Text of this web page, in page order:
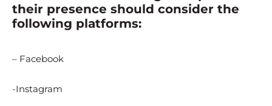
their presence should consider the
following platforms:
– Facebook
-Instagram